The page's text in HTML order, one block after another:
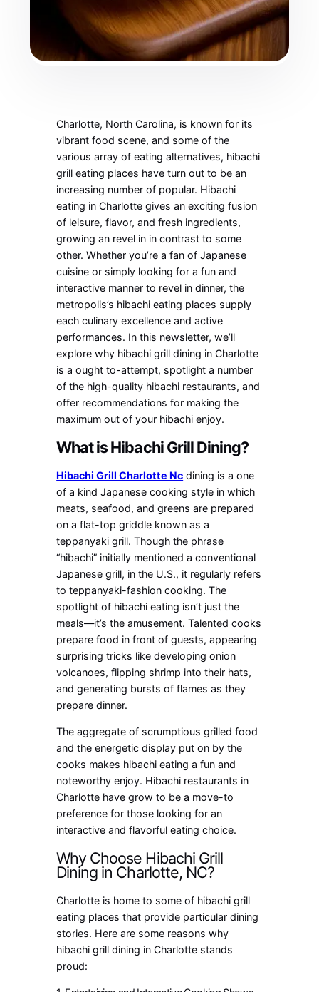
Charlotte, North Carolina, is known for its
vibrant food scene, and some of the
various array of eating alternatives, hibachi
grill eating places have turn out to be an
increasing number of popular. Hibachi
eating in Charlotte gives an exciting fusion
of leisure, flavor, and fresh ingredients,
growing an revel in in contrast to some
other. Whether you’re a fan of Japanese
cuisine or simply looking for a fun and
interactive manner to revel in dinner, the
metropolis’s hibachi eating places supply
each culinary excellence and active
performances. In this newsletter, we’ll
explore why hibachi grill dining in Charlotte
is a ought to-attempt, spotlight a number
of the high-quality hibachi restaurants, and
offer recommendations for making the
maximum out of your hibachi enjoy.
What is Hibachi Grill Dining?
Hibachi Grill Charlotte Nc dining is a one
of a kind Japanese cooking style in which
meats, seafood, and greens are prepared
on a flat-top griddle known as a
teppanyaki grill. Though the phrase
“hibachi” initially mentioned a conventional
Japanese grill, in the U.S., it regularly refers
to teppanyaki-fashion cooking. The
spotlight of hibachi eating isn’t just the
meals—it’s the amusement. Talented cooks
prepare food in front of guests, appearing
surprising tricks like developing onion
volcanoes, flipping shrimp into their hats,
and generating bursts of flames as they
prepare dinner.
The aggregate of scrumptious grilled food
and the energetic display put on by the
cooks makes hibachi eating a fun and
noteworthy enjoy. Hibachi restaurants in
Charlotte have grow to be a move-to
preference for those looking for an
interactive and flavorful eating choice.
Why Choose Hibachi Grill
Dining in Charlotte, NC?
Charlotte is home to some of hibachi grill
eating places that provide particular dining
stories. Here are some reasons why
hibachi grill dining in Charlotte stands
proud: